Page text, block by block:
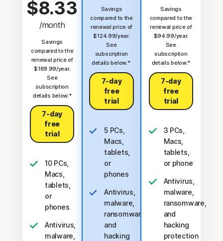
$8.33
/month
Savings
compared to the
renewal price of
$189.99/year.
See
subscription
details below.*
7-day
free
trial
10 PCs,
Macs,
tablets,
or
phones
Antivirus,
malware,
Savings
compared to the
renewal price of
$124.99/year.
See
subscription
details below.*
7-day
free
trial
5 PCs,
Macs,
tablets,
or
phones
Antivirus,
malware,
ransomware,
and
hacking
Savings
compared to the
renewal price of
$94.99/year.
See
subscription
details below.*
7-day
free
trial
3 PCs,
Macs,
tablets,
or phone
Antivirus,
malware,
ransomware,
and
hacking
protection